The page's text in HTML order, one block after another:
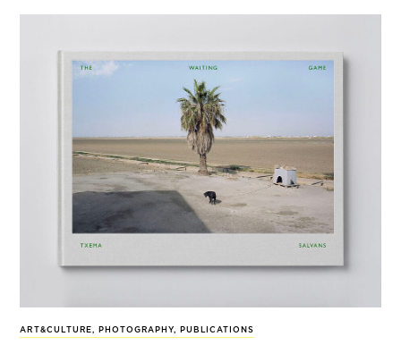
ART&CULTURE , PHOTOGRAPHY, PUBLICATIONS